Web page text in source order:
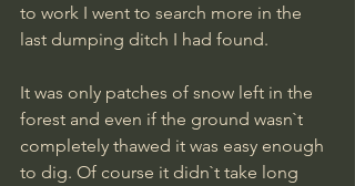
to work I went to search more in the
last dumping ditch I had found.
It was only patches of snow left in the
forest and even if the ground wasn`t
completely thawed it was easy enough
to dig. Of course it didn`t take long